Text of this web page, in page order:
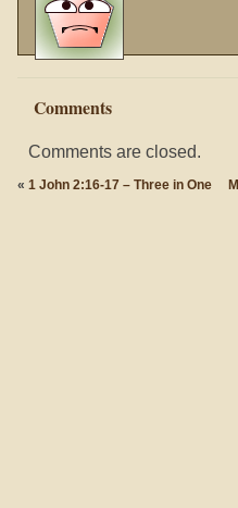
Comments
Comments are closed.
« 1 John 2:16-17 – Three in One